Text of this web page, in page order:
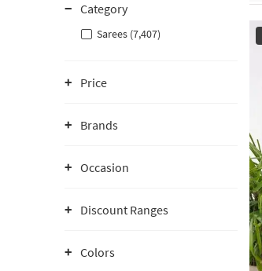
Category
Sarees (7,407)
Price
Brands
Occasion
Discount Ranges
Colors